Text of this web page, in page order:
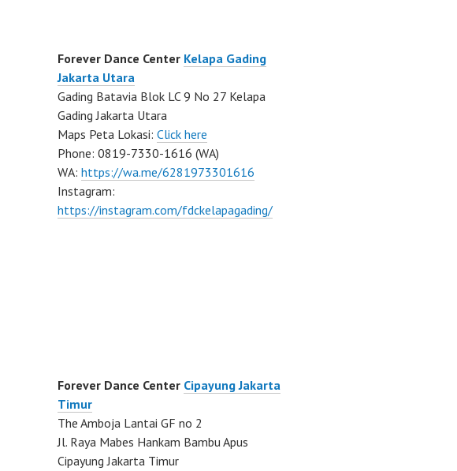
Forever Dance Center Kelapa Gading
Jakarta Utara
Gading Batavia Blok LC 9 No 27 Kelapa
Gading Jakarta Utara
Maps Peta Lokasi: Click here
Phone: 0819-7330-1616 (WA)
WA: https://wa.me/6281973301616
Instagram:
https://instagram.com/fdckelapagading/
Forever Dance Center Cipayung Jakarta
Timur
The Amboja Lantai GF no 2
Jl. Raya Mabes Hankam Bambu Apus
Cipayung Jakarta Timur